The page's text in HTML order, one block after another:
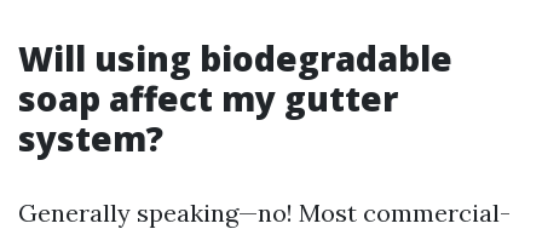
Will using biodegradable
soap affect my gutter
system?
Generally speaking—no! Most commercial-